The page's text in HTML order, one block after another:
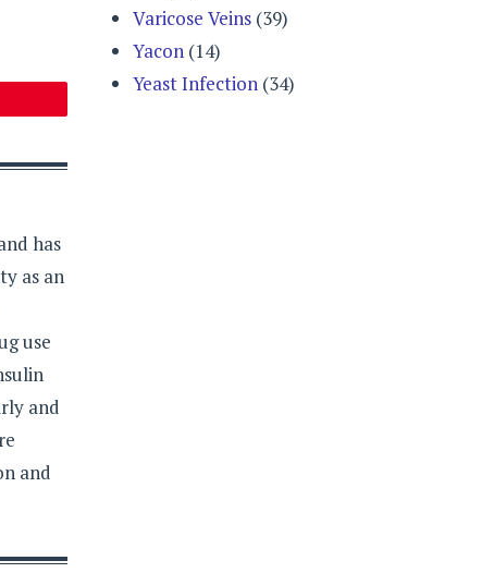
has
as an
use
and
and
Varicose Veins (39)
Yacon (14)
Yeast Infection (34)